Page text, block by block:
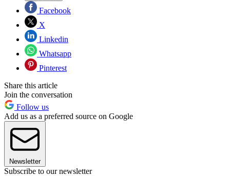
Facebook
X
Linkedin
Whatsapp
Pinterest
Share this article
Join the conversation
Follow us
Add us as a preferred source on Google
Newsletter
Subscribe to our newsletter